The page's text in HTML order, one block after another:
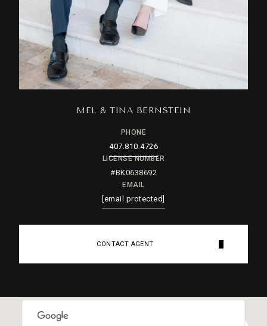
MEL & TINA BERNSTEIN
PHONE
407.810.4726
LICENSE NUMBER
#BK0638692
EMAIL
[email protected]
CONTACT AGENT